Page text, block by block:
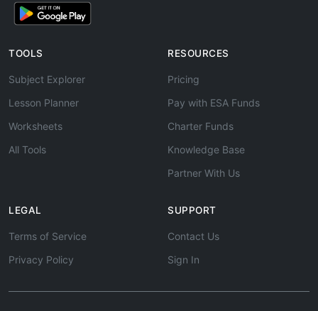
TOOLS
Subject Explorer
Lesson Planner
Worksheets
All Tools
RESOURCES
Pricing
Pay with ESA Funds
Charter Funds
Knowledge Base
Partner With Us
LEGAL
Terms of Service
Privacy Policy
SUPPORT
Contact Us
Sign In